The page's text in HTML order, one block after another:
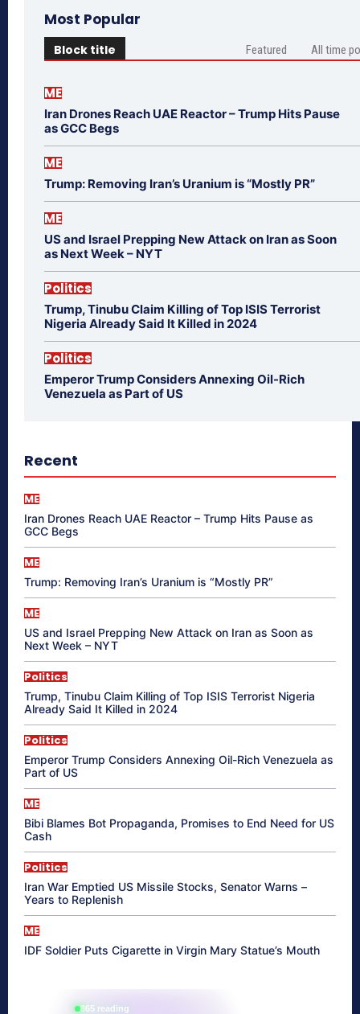
Most Popular
Block title Featured All time
ME
Iran Drones Reach UAE Reactor – Trump Hits Pause
as GCC Begs
ME
Trump: Removing Iran’s Uranium is “Mostly PR”
ME
US and Israel Prepping New Attack on Iran as Soon
as Next Week – NYT
Politics
Trump, Tinubu Claim Killing of Top ISIS Terrorist
Nigeria Already Said It Killed in 2024
Politics
Emperor Trump Considers Annexing Oil-Rich
Venezuela as Part of US
Recent
ME
Iran Drones Reach UAE Reactor – Trump Hits Pause as
GCC Begs
ME
Trump: Removing Iran’s Uranium is “Mostly PR”
ME
US and Israel Prepping New Attack on Iran as Soon as
Next Week – NYT
Politics
Trump, Tinubu Claim Killing of Top ISIS Terrorist Nigeria
Already Said It Killed in 2024
Politics
Emperor Trump Considers Annexing Oil-Rich Venezuela as
Part of US
ME
Bibi Blames Bot Propaganda, Promises to End Need for US
Cash
Politics
Iran War Emptied US Missile Stocks, Senator Warns –
Years to Replenish
ME
IDF Soldier Puts Cigarette in Virgin Mary Statue’s Mouth
865 reading